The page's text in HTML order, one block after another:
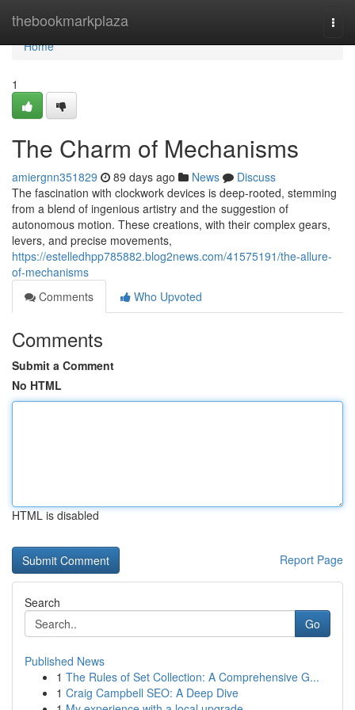
thebookmarkplaza
Home
Home
1
The Charm of Mechanisms
amiergnn351829 89 days ago News
Discuss
The fascination with clockwork devices is deep-rooted, stemming
from a blend of ingenious artistry and the suggestion of
autonomous motion. These creations, with their complex gears,
levers, and precise movements,
https://estelledhpp785882.blog2news.com/41575191/the-allure-
of-mechanisms
Comments
Who Upvoted
Comments
Submit a Comment
No HTML
HTML is disabled
Report Page
Search
Go
Published News
1 The Rules of Set Collection: A Comprehensive G...
1 Craig Campbell SEO: A Deep Dive